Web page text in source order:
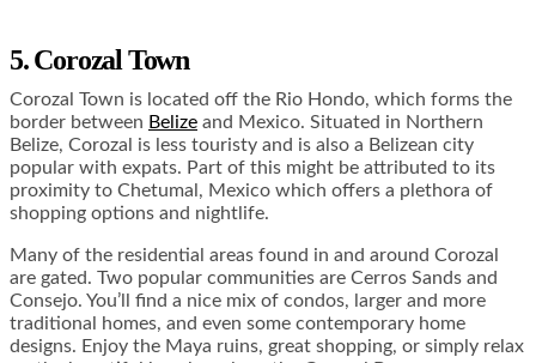
5. Corozal Town
Corozal Town is located off the Rio Hondo, which forms the
border between Belize and Mexico. Situated in Northern
Belize, Corozal is less touristy and is also a Belizean city
popular with expats. Part of this might be attributed to its
proximity to Chetumal, Mexico which offers a plethora of
shopping options and nightlife.
Many of the residential areas found in and around Corozal
are gated. Two popular communities are Cerros Sands and
Consejo. You’ll find a nice mix of condos, larger and more
traditional homes, and even some contemporary home
designs. Enjoy the Maya ruins, great shopping, or simply relax